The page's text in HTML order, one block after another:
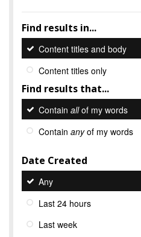
Find results in...
Content titles and body
Content titles only
Find results that...
Contain allof my words
Contain anyof my words
Date Created
Any
Last 24 hours
Last week